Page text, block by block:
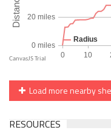
Load more nearby
RESOURCES